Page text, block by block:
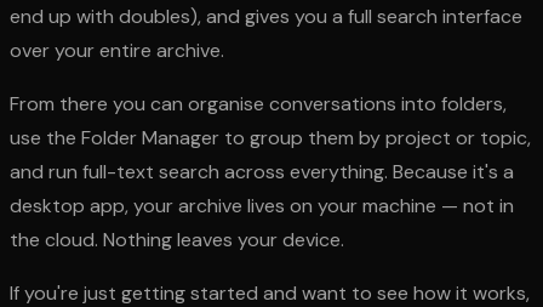
end up with doubles), and gives you a full search interface
over your entire archive.
From there you can organise conversations into folders,
use the Folder Manager to group them by project or topic,
and run full-text search across everything. Because it's a
desktop app, your archive lives on your machine — not in
the cloud. Nothing leaves your device.
If you're just getting started and want to see how it works,